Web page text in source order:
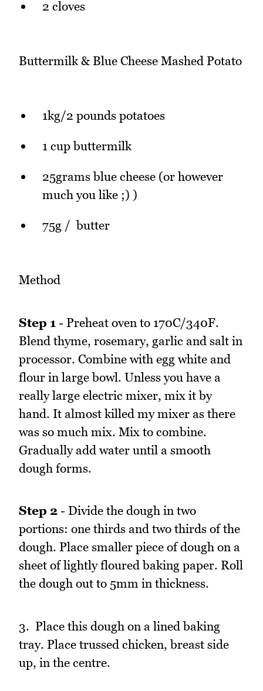
2 cloves
Buttermilk & Blue Cheese Mashed Potato
1kg/2 pounds potatoes
1 cup buttermilk
25grams blue cheese (or however
much you like ;) )
75g / butter
Method
Step 1 - Preheat oven to 170C/340F.
Blend thyme, rosemary, garlic and salt in
processor. Combine with egg white and
flour in large bowl. Unless you have a
really large electric mixer, mix it by
hand. It almost killed my mixer as there
was so much mix. Mix to combine.
Gradually add water until a smooth
dough forms.
Step 2 - Divide the dough in two
portions: one thirds and two thirds of the
dough. Place smaller piece of dough on a
sheet of lightly floured baking paper. Roll
the dough out to 5mm in thickness.
3. Place this dough on a lined baking
tray. Place trussed chicken, breast side
up, in the centre.